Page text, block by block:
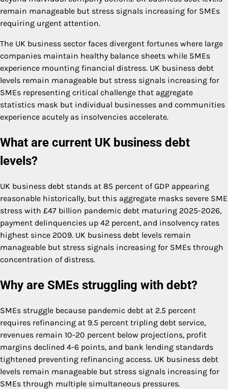
remain manageable but stress signals increasing for SMEs
requiring urgent attention.
The UK business sector faces divergent fortunes where large
companies maintain healthy balance sheets while SMEs
experience mounting financial distress. UK business debt
levels remain manageable but stress signals increasing for
SMEs representing critical challenge that aggregate
statistics mask but individual businesses and communities
experience acutely as insolvencies accelerate.
What are current UK business debt
levels?
UK business debt stands at 85 percent of GDP appearing
reasonable historically, but this aggregate masks severe SME
stress with £47 billion pandemic debt maturing 2025-2026,
payment delinquencies up 42 percent, and insolvency rates
highest since 2009. UK business debt levels remain
manageable but stress signals increasing for SMEs through
concentration of distress.
Why are SMEs struggling with debt?
SMEs struggle because pandemic debt at 2.5 percent
requires refinancing at 9.5 percent tripling debt service,
revenues remain 10-20 percent below projections, profit
margins declined 4-6 points, and bank lending standards
tightened preventing refinancing access. UK business debt
levels remain manageable but stress signals increasing for
SMEs through multiple simultaneous pressures.